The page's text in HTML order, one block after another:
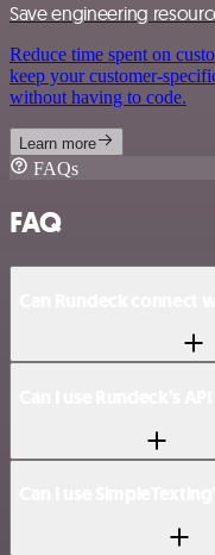
Save engineering
Reduce time spent on
keep your customer-
without having to code.
Learn more
FAQs
FAQ